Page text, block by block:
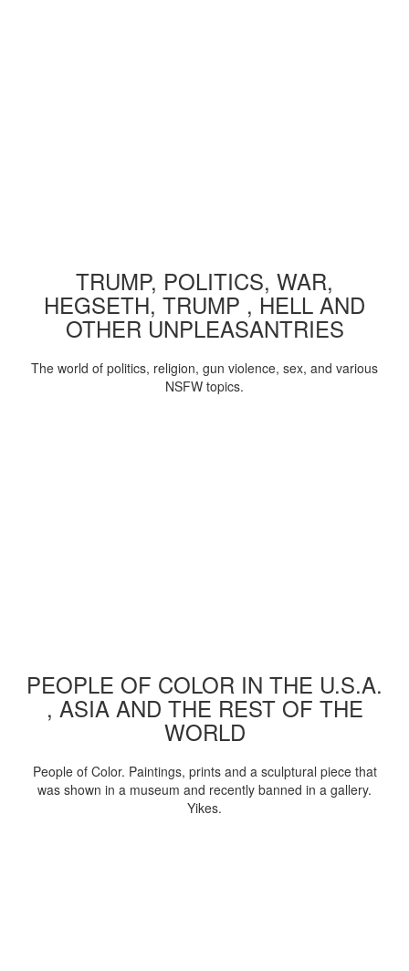
TRUMP, POLITICS, WAR,
HEGSETH, TRUMP , HELL AND
OTHER UNPLEASANTRIES
The world of politics, religion, gun violence, sex, and various
NSFW topics.
PEOPLE OF COLOR IN THE U.S.A.
, ASIA AND THE REST OF THE
WORLD
People of Color. Paintings, prints and a sculptural piece that
was shown in a museum and recently banned in a gallery.
Yikes.